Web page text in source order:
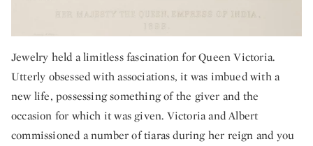
Jewelry held a limitless fascination for Queen Victoria.
Utterly obsessed with associations, it was imbued with a
new life, possessing something of the giver and the
occasion for which it was given. Victoria and Albert
commissioned a number of tiaras during her reign and you